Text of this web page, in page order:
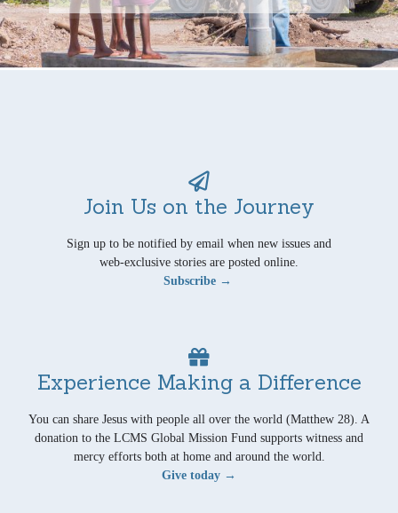
Join Us on the Journey
Sign up to be notified by email when new issues and
web-exclusive stories are posted online.
Subscribe →
Experience Making a Difference
You can share Jesus with people all over the world (Matthew 28). A
donation to the LCMS Global Mission Fund supports witness and
mercy efforts both at home and around the world.
Give today →